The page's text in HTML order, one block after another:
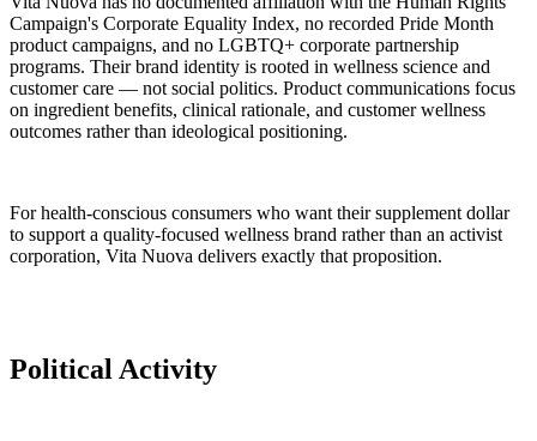
Campaign's Corporate Equality Index, no recorded Pride Month
product campaigns, and no LGBTQ+ corporate partnership
programs. Their brand identity is rooted in wellness science and
customer care — not social politics. Product communications focus
on ingredient benefits, clinical rationale, and customer wellness
outcomes rather than ideological positioning.
For health-conscious consumers who want their supplement dollar
to support a quality-focused wellness brand rather than an activist
corporation, Vita Nuova delivers exactly that proposition.
Political Activity